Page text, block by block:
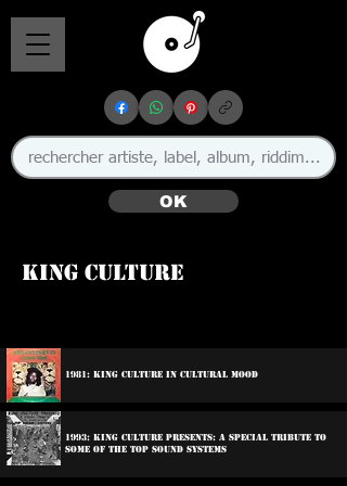
OK
King Culture
1981: King Culture In Cultural Mood
1993: King Culture Presents: A Special Tribute To
Some Of The Top Sound Systems